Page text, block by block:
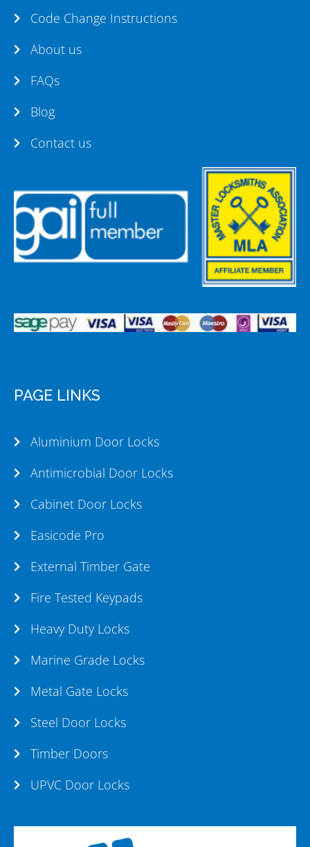
PAGE LINKS
Aluminium Door Locks
Antimicrobial Door Locks
Cabinet Door Locks
Easicode Pro
External Timber Gate
Fire Tested Keypads
Heavy Duty Locks
Marine Grade Locks
Metal Gate Locks
Steel Door Locks
Timber Doors
UPVC Door Locks
Code Change Instructions
About us
FAQs
Blog
Contact us